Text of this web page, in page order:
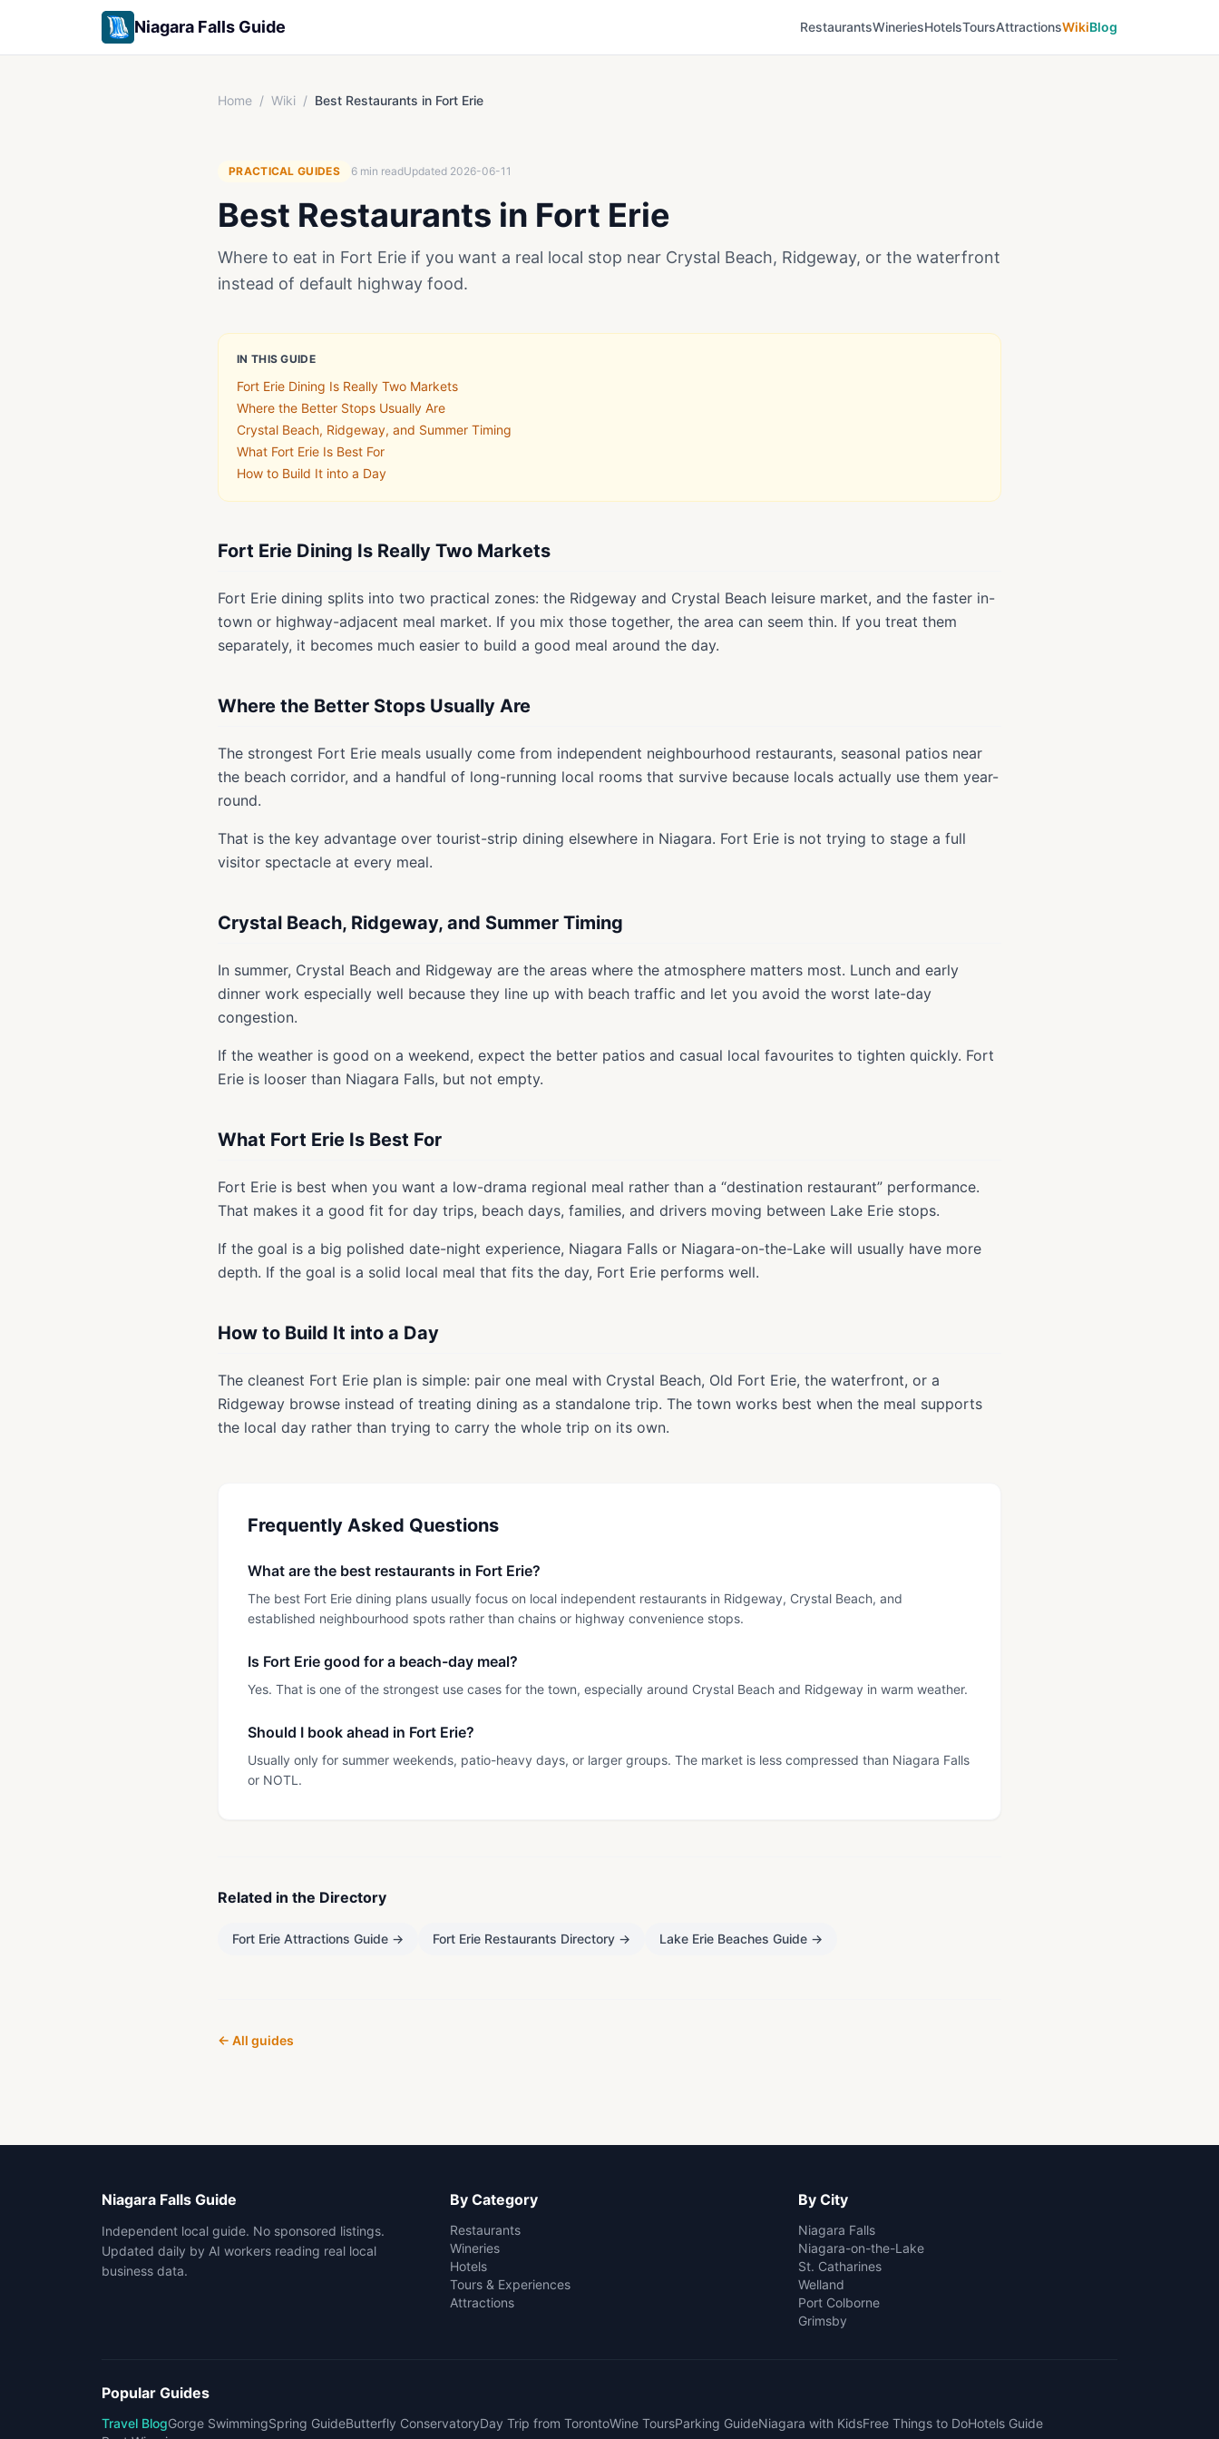
Niagara Falls Guide RestaurantsWineriesHotelsToursAttractionsWikiBlog
Home / Wiki / Best Restaurants in Fort Erie
PRACTICAL GUIDES 6min readUpdated 2026-06-11
Best Restaurants in Fort Erie
Where to eat in Fort Erie if you want a real local stop near Crystal Beach, Ridgeway, or the waterfront
instead of default highway food.
IN THIS GUIDE
Fort Erie Dining Is Really Two Markets
Where the Better Stops Usually Are
Crystal Beach, Ridgeway, and Summer Timing
What Fort Erie Is Best For
How to Build It into a Day
Fort Erie Dining Is Really Two Markets
Fort Erie dining splits into two practical zones: the Ridgeway and Crystal Beach leisure market, and the faster in-
town or highway-adjacent meal market. If you mix those together, the area can seem thin. If you treat them
separately, it becomes much easier to build a good meal around the day.
Where the Better Stops Usually Are
The strongest Fort Erie meals usually come from independent neighbourhood restaurants, seasonal patios near
the beach corridor, and a handful of long-running local rooms that survive because locals actually use them year-
round.
That is the key advantage over tourist-strip dining elsewhere in Niagara. Fort Erie is not trying to stage a full
visitor spectacle at every meal.
Crystal Beach, Ridgeway, and Summer Timing
In summer, Crystal Beach and Ridgeway are the areas where the atmosphere matters most. Lunch and early
dinner work especially well because they line up with beach traffic and let you avoid the worst late-day
congestion.
If the weather is good on a weekend, expect the better patios and casual local favourites to tighten quickly. Fort
Erie is looser than Niagara Falls, but not empty.
What Fort Erie Is Best For
Fort Erie is best when you want a low-drama regional meal rather than a “destination restaurant” performance.
That makes it a good fit for day trips, beach days, families, and drivers moving between Lake Erie stops.
If the goal is a big polished date-night experience, Niagara Falls or Niagara-on-the-Lake will usually have more
depth. If the goal is a solid local meal that fits the day, Fort Erie performs well.
How to Build It into a Day
The cleanest Fort Erie plan is simple: pair one meal with Crystal Beach, Old Fort Erie, the waterfront, or a
Ridgeway browse instead of treating dining as a standalone trip. The town works best when the meal supports
the local day rather than trying to carry the whole trip on its own.
Frequently Asked Questions
What are the best restaurants in Fort Erie?
The best Fort Erie dining plans usually focus on local independent restaurants in Ridgeway, Crystal Beach, and
established neighbourhood spots rather than chains or highway convenience stops.
Is Fort Erie good for a beach-day meal?
Yes. That is one of the strongest use cases for the town, especially around Crystal Beach and Ridgeway in warm weather.
Should I book ahead in Fort Erie?
Usually only for summer weekends, patio-heavy days, or larger groups. The market is less compressed than Niagara Falls
or NOTL.
Related in the Directory
Fort Erie Attractions Guide → Fort Erie Restaurants Directory → Lake Erie Beaches Guide →
← All guides
Niagara Falls Guide
Independent local guide. No sponsored listings.
Updated daily by AI workers reading real local
business data.
By Category
Restaurants
Wineries
Hotels
Tours & Experiences
Attractions
By City
Niagara Falls
Niagara-on-the-Lake
St. Catharines
Welland
Port Colborne
Grimsby
Popular Guides
Travel BlogGorge SwimmingSpring GuideButterfly ConservatoryDay Trip from TorontoWine ToursParking GuideNiagara with KidsFree Things to DoHotels Guide